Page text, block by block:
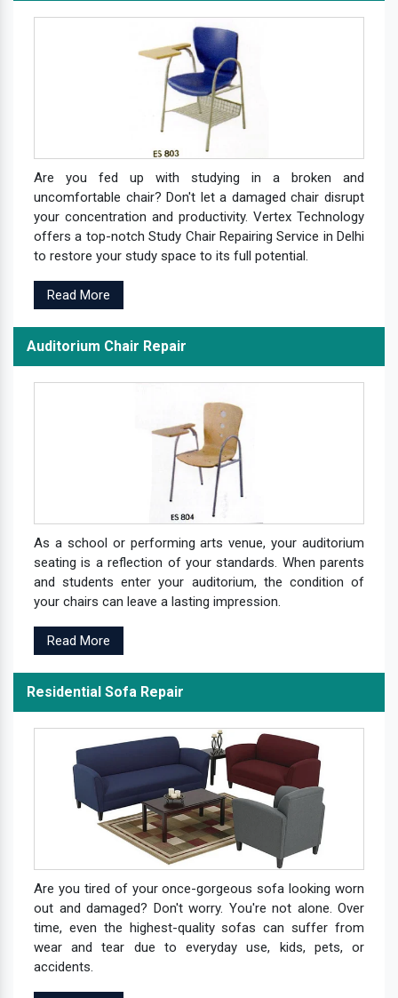
Are you fed up with studying in a broken and
uncomfortable chair? Don't let a damaged chair disrupt
your concentration and productivity. Vertex Technology
offers a top-notch Study Chair Repairing Service in Delhi
to restore your study space to its full potential.
Read More
Auditorium Chair Repair
As a school or performing arts venue, your auditorium
seating is a reflection of your standards. When parents
and students enter your auditorium, the condition of
your chairs can leave a lasting impression.
Read More
Residential Sofa Repair
Are you tired of your once-gorgeous sofa looking worn
out and damaged? Don't worry. You're not alone. Over
time, even the highest-quality sofas can suffer from
wear and tear due to everyday use, kids, pets, or
accidents.